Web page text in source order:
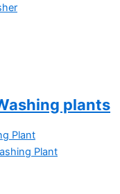
plants
Plant
Plant